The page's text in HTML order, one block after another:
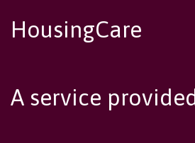
HousingCare
A service